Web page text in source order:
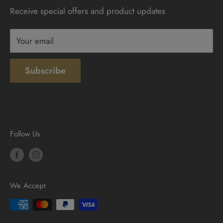
Privacy
Terms & Conditions
Receive special offers and product updates
Your email
Subscribe
Follow Us
We Accept